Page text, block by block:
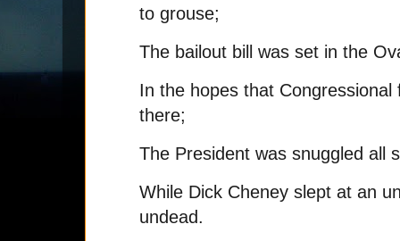
to grouse;
The bailout bill was set in the
In the hopes that Congressional
there;
The President was snuggled all
While Dick Cheney slept at an
undead.